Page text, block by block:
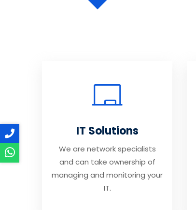
IT Solutions
We are network specialists
and can take ownership of
managing and monitoring your
IT.